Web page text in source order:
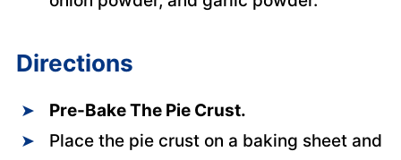
Directions
Pre-Bake The Pie Crust.
Place the pie crust on a baking sheet and